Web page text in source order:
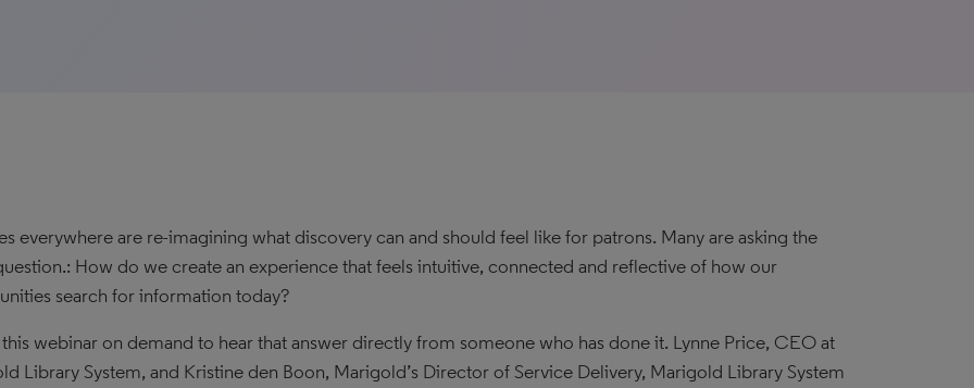
everywhere are re-imagining what discovery can and should feel like for patrons. Many are asking the
How do we create an experience that feels intuitive, connected and reflective of how our
search for information today?
webinar on demand to hear that answer directly from someone who has done it. Lynne Price, CEO at
Library System, and Kristine den Boon, Marigold’s Director of Service Delivery, Marigold Library System